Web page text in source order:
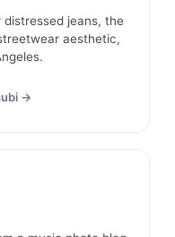
jeans, the
aesthetic,
→